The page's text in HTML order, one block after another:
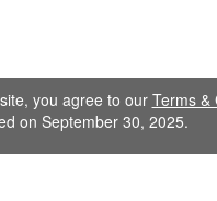
you agree to our Terms &
on September 30, 2025.